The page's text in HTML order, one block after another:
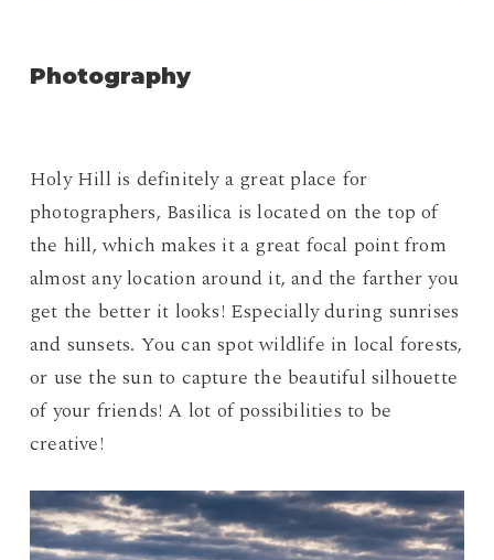
Photography
Holy Hill is definitely a great place for
photographers, Basilica is located on the top of
the hill, which makes it a great focal point from
almost any location around it, and the farther you
get the better it looks! Especially during sunrises
and sunsets. You can spot wildlife in local forests,
or use the sun to capture the beautiful silhouette
of your friends! A lot of possibilities to be
creative!